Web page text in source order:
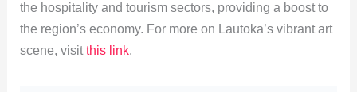
the hospitality and tourism sectors, providing a boost to
the region’s economy. For more on Lautoka’s vibrant art
scene, visitthis link.